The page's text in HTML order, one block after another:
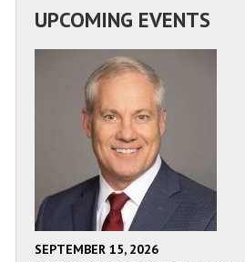
UPCOMING EVENTS
SEPTEMBER 15, 2026